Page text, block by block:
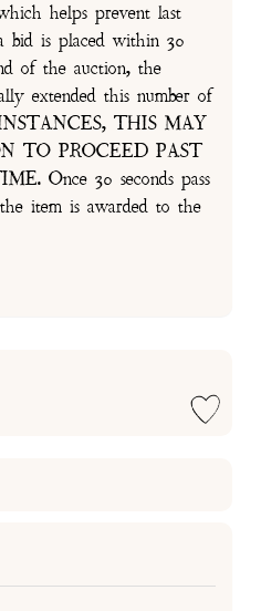
helps prevent last
bid is placed within 30
of the auction, the
extended this number of
THIS MAY
TO PROCEED PAST
Once 30 seconds pass
item is awarded to the